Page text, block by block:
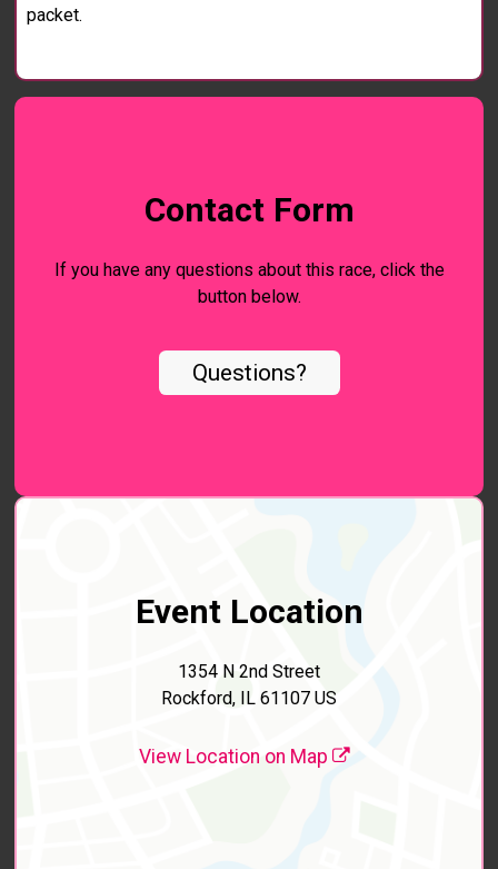
packet.
Contact Form
If you have any questions about this race, click the
button below.
Questions?
Event Location
1354 N 2nd Street
Rockford, IL 61107 US
View Location on Map